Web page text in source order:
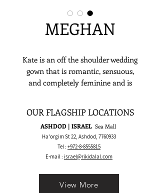
MEGHAN
Kate is an off the shoulder wedding
gown that is romantic, sensuous,
and completely feminine and is
OUR FLAGSHIP LOCATIONS
ASHDOD | ISRAEL Sea Mall
Ha'orgim St 22, Ashdod, 7760933
Tel : +972-8-8555815
E-mail : israel@rikidalal.com
View More